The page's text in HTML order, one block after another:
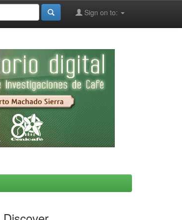
Sign on to: